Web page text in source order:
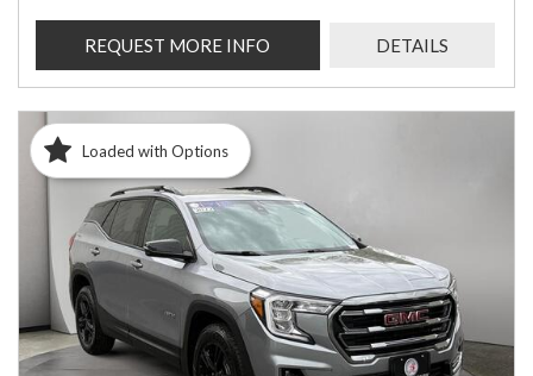
REQUEST MORE INFO DETAILS
Loaded with Options